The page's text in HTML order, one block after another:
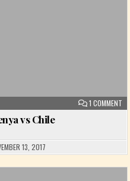
1 COMMENT
vs Chile
13, 2017